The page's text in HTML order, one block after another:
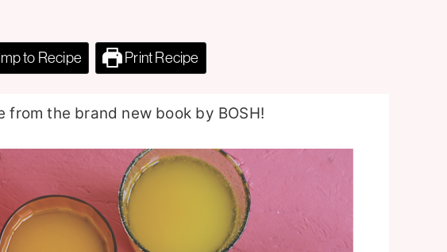
to Recipe Print Recipe
from the brand new book by BOSH!